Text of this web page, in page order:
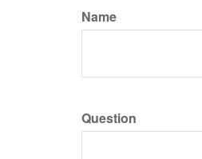
Name
Question